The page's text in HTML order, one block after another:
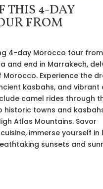
THIS 4-DAY
FROM
4-day Morocco tour from
and end in Marrakech,
Experience the
kasbahs, and vibrant
camel rides through
historic towns and
Atlas Mountains. Savor
immerse yourself in
sunsets and